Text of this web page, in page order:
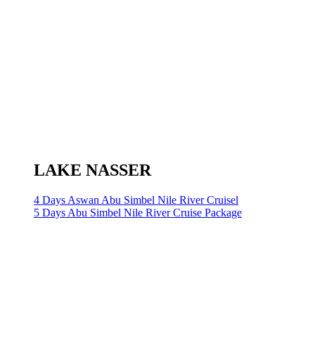
LAKE NASSER
4 Days Aswan Abu Simbel Nile River Cruisel
5 Days Abu Simbel Nile River Cruise Package